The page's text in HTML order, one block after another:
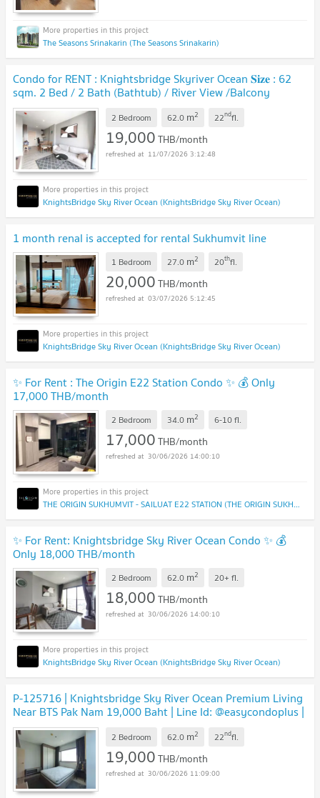
The Seasons Srinakarin (The Seasons Srinakarin)
Condo for RENT : Knightsbridge Skyriver Ocean 𝐒𝐢𝐳𝐞 : 62
sqm. 2 Bed / 2 Bath (Bathtub) / River View /Balcony
/Closed Kitchen 22nd floor
2 Bedroom 62.0 m2 22ndfl.
19,000THB/month
11/07/2026 3:12:48
KnightsBridge Sky River Ocean (KnightsBridge Sky River Ocean)
1 month renal is accepted for rental Sukhumvit line
1 Bedroom 27.0 m2 20thfl.
20,000THB/month
03/07/2026 5:12:45
KnightsBridge Sky River Ocean (KnightsBridge Sky River Ocean)
✨ For Rent : The Origin E22 Station Condo ✨ 💰 Only
17,000 THB/month
2 Bedroom 34.0 m2 6-10fl.
17,000THB/month
30/06/2026 14:00:10
THE ORIGIN SUKHUMVIT - SAILUAT E22 STATION (THE ORIGIN SUKHUMVIT - SAILUAT E22 STATION)
✨ For Rent: Knightsbridge Sky River Ocean Condo ✨ 💰
Only 18,000 THB/month
2 Bedroom 62.0 m2 20+ fl.
18,000THB/month
30/06/2026 14:00:10
KnightsBridge Sky River Ocean (KnightsBridge Sky River Ocean)
P-125716 | Knightsbridge Sky River Ocean Premium Living
Near BTS Pak Nam 19,000 Baht | Line Id: @easycondoplus |
099-229-6397
2 Bedroom 62.0 m2 22ndfl.
19,000THB/month
30/06/2026 11:09:00